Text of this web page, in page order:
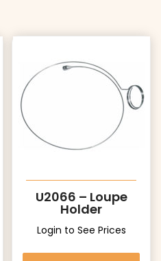
U2066 – Loupe
Holder
Login to See Prices